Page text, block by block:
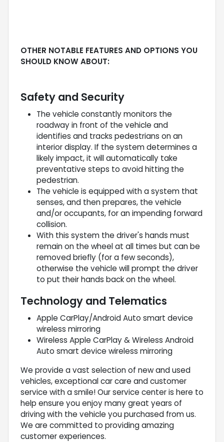
OTHER NOTABLE FEATURES AND OPTIONS YOU
SHOULD KNOW ABOUT:
Safety and Security
The vehicle constantly monitors the
roadway in front of the vehicle and
identifies and tracks pedestrians on an
interior display. If the system determines a
likely impact, it will automatically take
preventative steps to avoid hitting the
pedestrian.
The vehicle is equipped with a system that
senses, and then prepares, the vehicle
and/or occupants, for an impending forward
collision.
With this system the driver's hands must
remain on the wheel at all times but can be
removed briefly (for a few seconds),
otherwise the vehicle will prompt the driver
to put their hands back on the wheel.
Technology and Telematics
Apple CarPlay/Android Auto smart device
wireless mirroring
Wireless Apple CarPlay & Wireless Android
Auto smart device wireless mirroring
We provide a vast selection of new and used
vehicles, exceptional car care and customer
service with a smile! Our service center is here to
help ensure you enjoy many great years of
driving with the vehicle you purchased from us.
We are committed to providing amazing
customer experiences.